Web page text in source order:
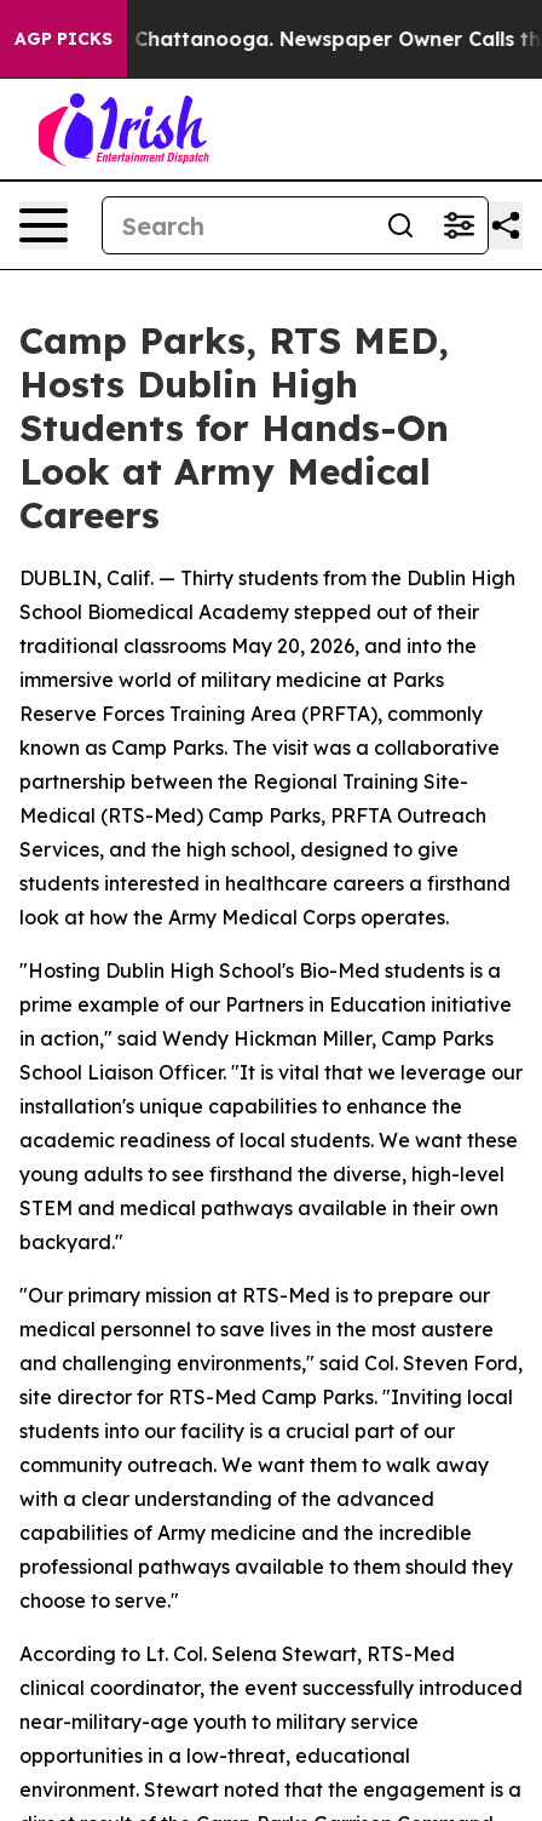
AGP PICKS
in Chattanooga. Newspaper Owner Calls the
Camp Parks, RTS MED,
Hosts Dublin High
Students for Hands-On
Look at Army Medical
Careers
DUBLIN, Calif. — Thirty students from the Dublin High
School Biomedical Academy stepped out of their
traditional classrooms May 20, 2026, and into the
immersive world of military medicine at Parks
Reserve Forces Training Area (PRFTA), commonly
known as Camp Parks. The visit was a collaborative
partnership between the Regional Training Site-
Medical (RTS-Med) Camp Parks, PRFTA Outreach
Services, and the high school, designed to give
students interested in healthcare careers a firsthand
look at how the Army Medical Corps operates.
"Hosting Dublin High School's Bio-Med students is a
prime example of our Partners in Education initiative
in action," said Wendy Hickman Miller, Camp Parks
School Liaison Officer. "It is vital that we leverage our
installation's unique capabilities to enhance the
academic readiness of local students. We want these
young adults to see firsthand the diverse, high-level
STEM and medical pathways available in their own
backyard."
"Our primary mission at RTS-Med is to prepare our
medical personnel to save lives in the most austere
and challenging environments," said Col. Steven Ford,
site director for RTS-Med Camp Parks. "Inviting local
students into our facility is a crucial part of our
community outreach. We want them to walk away
with a clear understanding of the advanced
capabilities of Army medicine and the incredible
professional pathways available to them should they
choose to serve."
According to Lt. Col. Selena Stewart, RTS-Med
clinical coordinator, the event successfully introduced
near-military-age youth to military service
opportunities in a low-threat, educational
environment. Stewart noted that the engagement is a